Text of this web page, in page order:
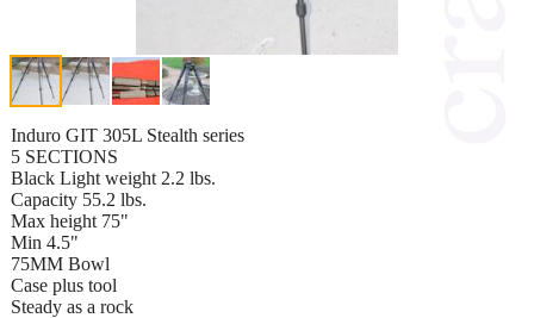
Induro GIT 305L Stealth series
5 SECTIONS
Black Light weight 2.2 lbs.
Capacity 55.2 lbs.
Max height 75"
Min 4.5"
75MM Bowl
Case plus tool
Steady as a rock